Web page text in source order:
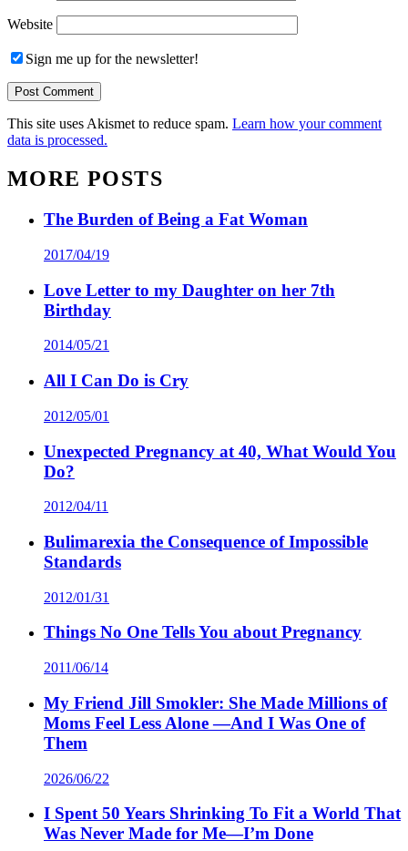
Website
Sign me up for the newsletter!
This site uses Akismet to reduce spam. Learn how your comment
data is processed.
MORE POSTS
The Burden of Being a Fat Woman
2017/04/19
Love Letter to my Daughter on her 7th
Birthday
2014/05/21
All I Can Do is Cry
2012/05/01
Unexpected Pregnancy at 40, What Would You
Do?
2012/04/11
Bulimarexia the Consequence of Impossible
Standards
2012/01/31
Things No One Tells You about Pregnancy
2011/06/14
My Friend Jill Smokler: She Made Millions of
Moms Feel Less Alone —And I Was One of
Them
2026/06/22
I Spent 50 Years Shrinking To Fit a World That
Was Never Made for Me—I’m Done